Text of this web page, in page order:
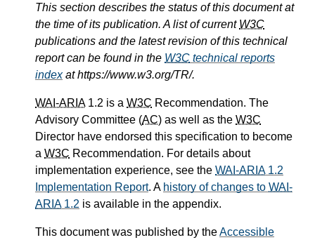
This section describes the status of this document at
the time of its publication. A list of current W3C
publications and the latest revision of this technical
report can be found in the W3C technical reports
indexat https://www.w3.org/TR/.
WAI-ARIA1.2 is a W3C Recommendation. The
Advisory Committee (AC) as well as the W3C
Director have endorsed this specification to become
a W3C Recommendation. For details about
implementation experience, see the WAI-ARIA1.2
Implementation Report. A history of changes to WAI-
ARIA1.2 is available in the appendix.
This document was published by theAccessible